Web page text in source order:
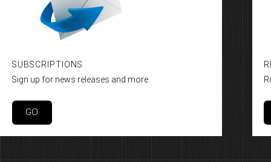
SUBSCRIPTIONS
Sign up for news releases and more.
GO